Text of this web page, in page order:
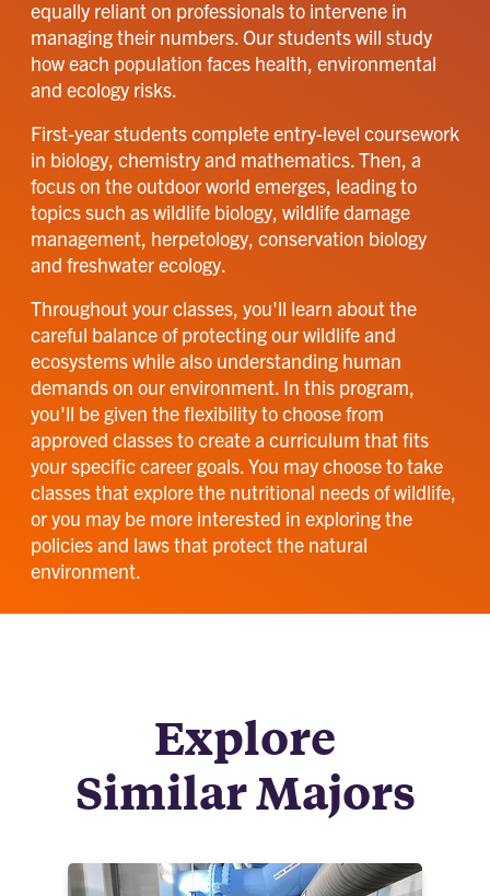
equally reliant on professionals to intervene in
managing their numbers. Our students will study
how each population faces health, environmental
and ecology risks.
First-year students complete entry-level coursework
in biology, chemistry and mathematics. Then, a
focus on the outdoor world emerges, leading to
topics such as wildlife biology, wildlife damage
management, herpetology, conservation biology
and freshwater ecology.
Throughout your classes, you'll learn about the
careful balance of protecting our wildlife and
ecosystems while also understanding human
demands on our environment. In this program,
you'll be given the flexibility to choose from
approved classes to create a curriculum that fits
your specific career goals. You may choose to take
classes that explore the nutritional needs of wildlife,
or you may be more interested in exploring the
policies and laws that protect the natural
environment.
Explore
Similar Majors